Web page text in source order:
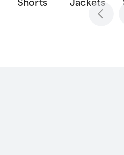
Shorts
Jackets